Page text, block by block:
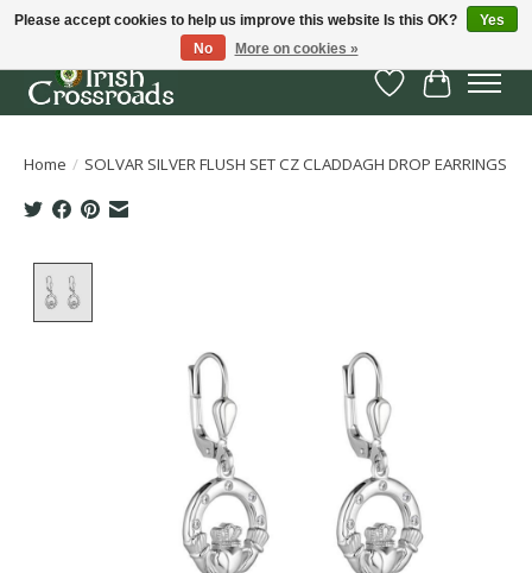
Wish List
Cart
Home / SOLVAR SILVER FLUSH SET CZ CLADDAGH DROP EARRINGS
Please accept cookies to help us improve this website Is this OK?
Yes
No
More on cookies »